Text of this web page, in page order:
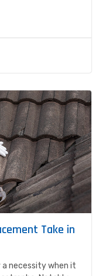
Take in
necessity when it